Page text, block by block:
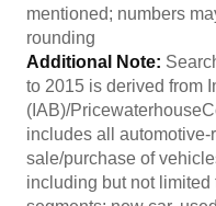
mentioned; numbers
rounding
Additional Note:
to 2015 is derived from
(IAB)/
includes all
sale/purchase of
including but not